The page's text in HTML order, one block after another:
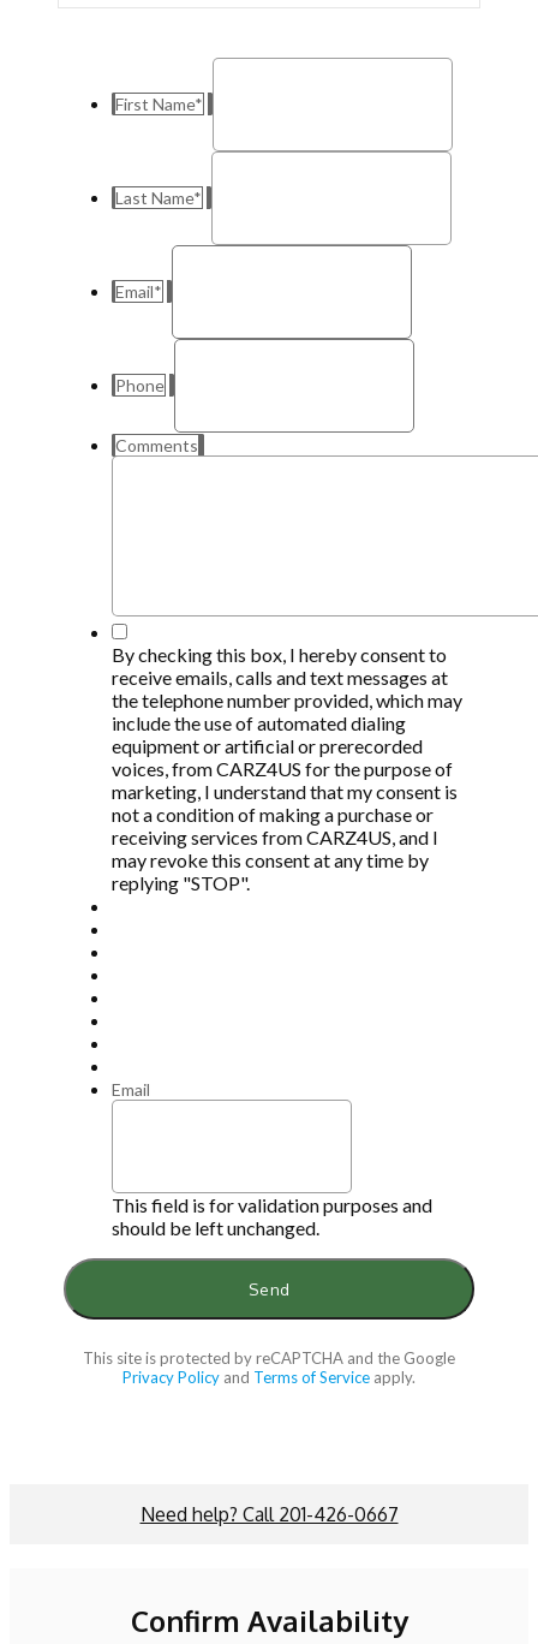
First Name*
Last Name*
Email*
Phone
Comments
*
By checking this box, I hereby consent to
receive emails, calls and text messages at
the telephone number provided, which may
include the use of automated dialing
equipment or artificial or prerecorded
voices, from CARZ4US for the purpose of
marketing, I understand that my consent is
not a condition of making a purchase or
receiving services from CARZ4US, and I
may revoke this consent at any time by
replying "STOP".
Email
This field is for validation purposes and
should be left unchanged.
This site is protected by reCAPTCHA and the Google
Privacy Policy and Terms of Service apply.
Need help? Call 201-426-0667
Confirm Availability